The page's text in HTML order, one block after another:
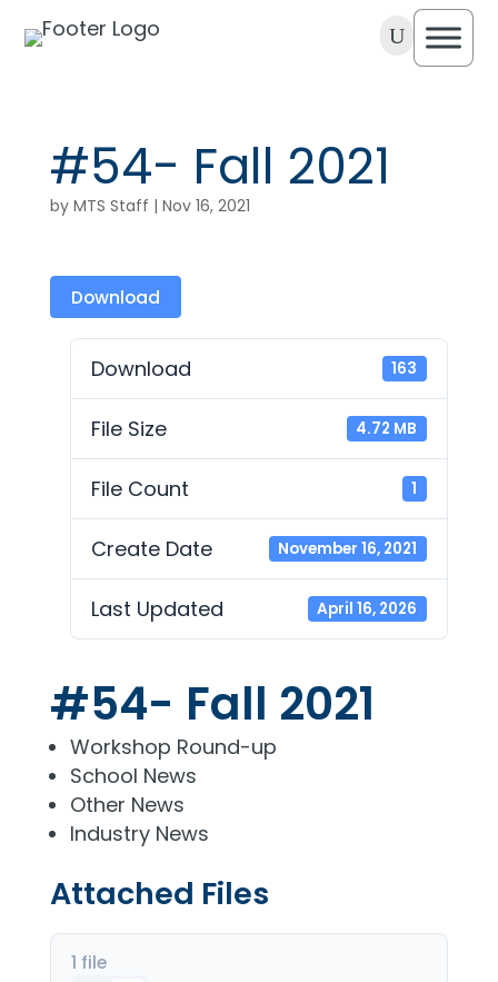
U
#54- Fall 2021
by MTS Staff | Nov 16, 2021
Download
Download 163
File Size 4.72 MB
File Count 1
Create Date November 16, 2021
Last Updated April 16, 2026
#54- Fall 2021
Workshop Round-up
School News
Other News
Industry News
Attached Files
1 file